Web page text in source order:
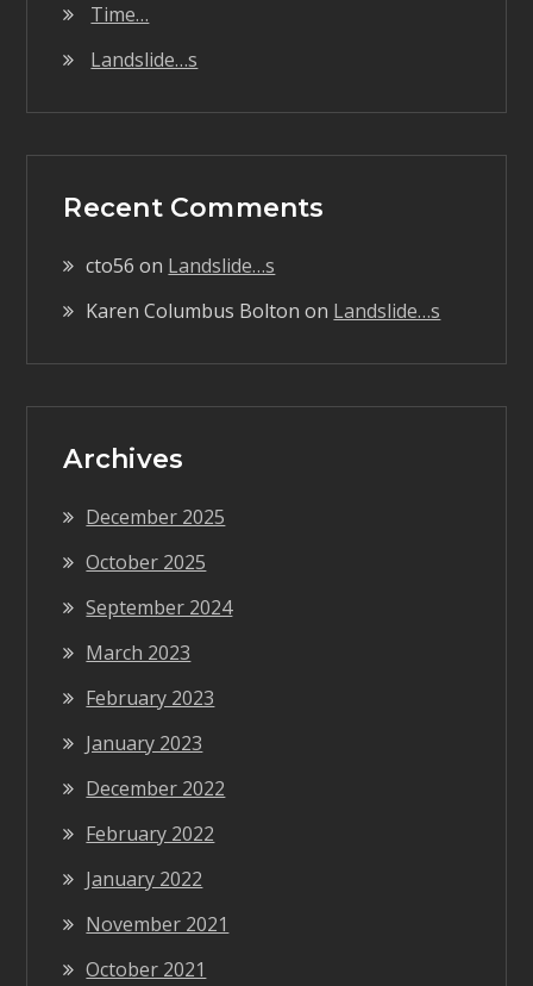
Time…
Landslide…s
Recent Comments
cto56 on Landslide…s
Karen Columbus Bolton on Landslide…s
Archives
December 2025
October 2025
September 2024
March 2023
February 2023
January 2023
December 2022
February 2022
January 2022
November 2021
October 2021